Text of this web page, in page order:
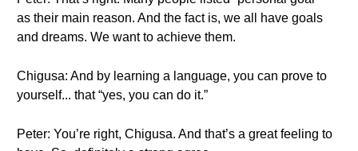
as their main reason. And the fact is, we all have goals
and dreams. We want to achieve them.
Chigusa: And by learning a language, you can prove to
yourself... that “yes, you can do it.”
Peter: You’re right, Chigusa. And that’s a great feeling to